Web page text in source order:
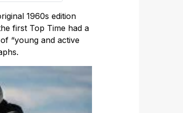
1960s edition
first Top Time had a
“young and active